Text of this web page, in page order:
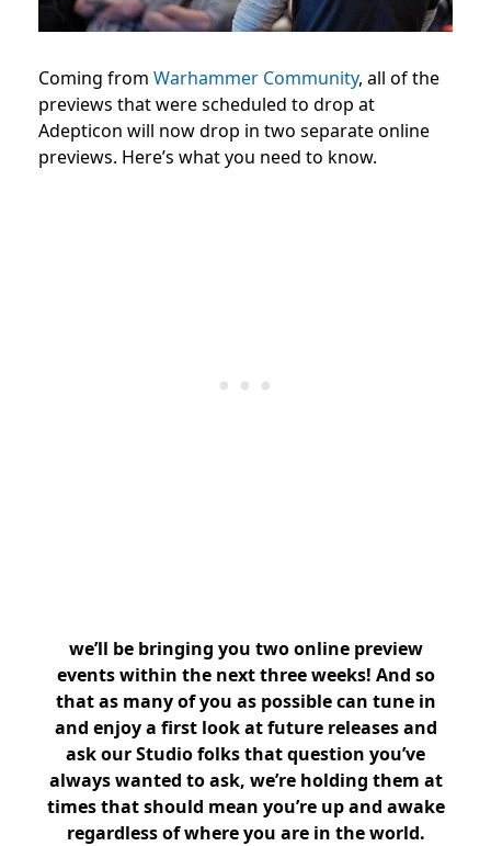
Coming from Warhammer Community, all of the
previews that were scheduled to drop at
Adepticon will now drop in two separate online
previews. Here’s what you need to know.
we’ll be bringing you two online preview
events within the next three weeks! And so
that as many of you as possible can tune in
and enjoy a first look at future releases and
ask our Studio folks that question you’ve
always wanted to ask, we’re holding them at
times that should mean you’re up and awake
regardless of where you are in the world.